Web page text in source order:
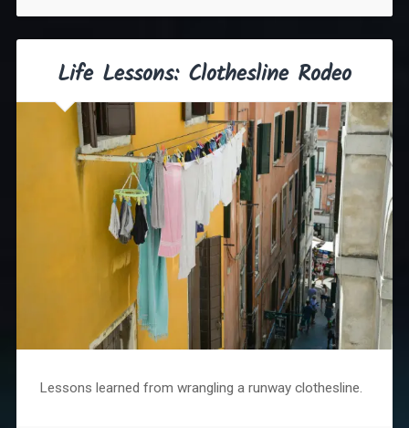
Life Lessons: Clothesline Rodeo
Lessons learned from wrangling a runway clothesline.